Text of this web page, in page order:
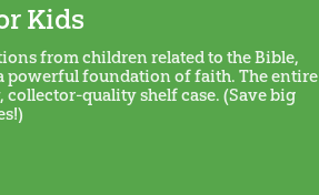
Kids
from children related to the Bible,
powerful foundation of faith. The entire
collector-quality shelf case. (Save big